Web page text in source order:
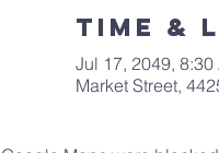
Time &
Jul 17, 2049, 8:30
Market Street,